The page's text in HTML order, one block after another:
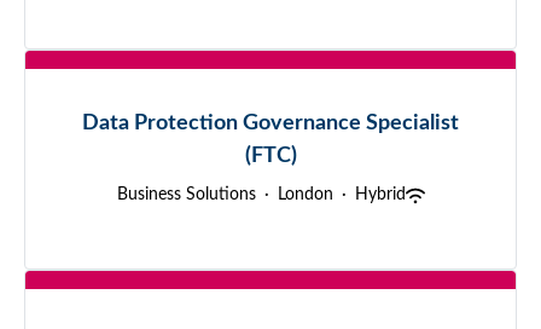
Data Protection Governance Specialist
(FTC)
Business Solutions · London · Hybrid